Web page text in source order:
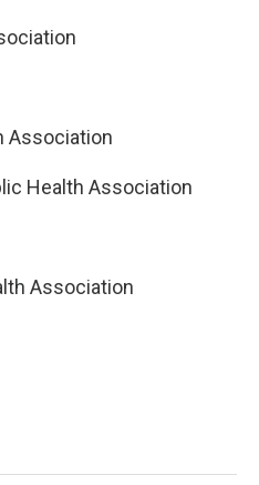
Association
Health Association
Association